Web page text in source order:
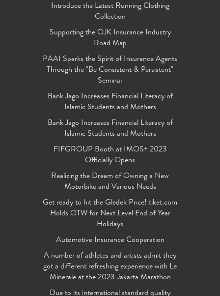
Introduce the Latest Running Clothing
Collection
Supporting the OJK Insurance Industry
Road Map
PAAI Sparks the Spirit of Insurance Agents
Through the "Be Consistent & Persistent"
Seminar
Bank Jago Increases Financial Literacy of
Islamic Students and Mothers
Bank Jago Increases Financial Literacy of
Islamic Students and Mothers
FIFGROUP Booth at IMOS+ 2023
Officially Opens
Realizing the Dream of Owning a New
Motorbike and Various Needs
Get ready to hit the Gledek Price! tiket.com
Holds OTW for Next Level End of Year
Holidays
Automotive Insurance Cooperation
A number of athletes and artists admit they
got a different refreshing experience with Le
Minerale at the 2023 Jakarta Marathon
Due to its international standard quality